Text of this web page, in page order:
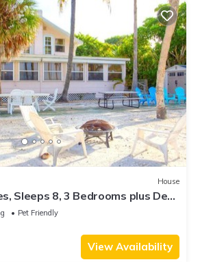
House
Sleeps 8, 3 Bedrooms plus Den,
Pet Friendly
View Availability